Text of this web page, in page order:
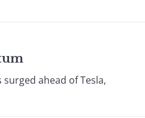
ahead of Tesla,